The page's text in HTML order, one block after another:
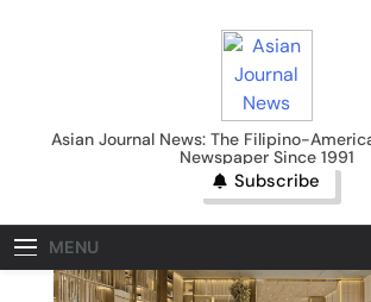
Asian Journal
Asian Journal News: The Filipino-
Newspaper Since 1991
Subscribe
MENU